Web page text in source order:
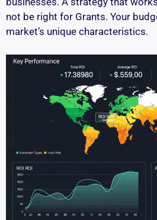
not be right for Grants. Your
market’s unique characteristics.